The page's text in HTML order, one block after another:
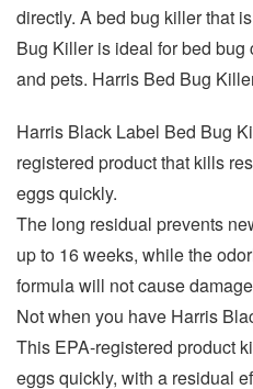
directly. A bed bug killer that
Bug Killer is ideal for bed
and pets. Harris Bed Bug
Harris Black Label Bed Bug
registered product that kills
eggs quickly.
The long residual prevents
up to 16 weeks, while the
formula will not cause
Not when you have Harris
This EPA-registered product
eggs quickly, with a residual